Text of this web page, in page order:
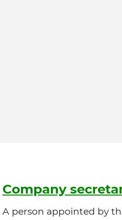
Company
A person appointed by